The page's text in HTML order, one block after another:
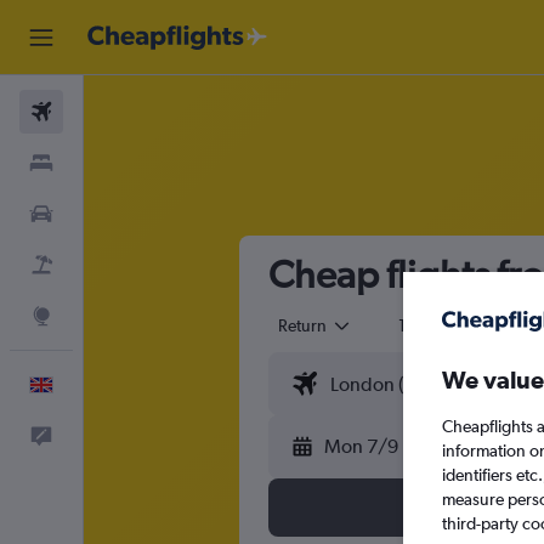
Cheap flights
Return 1 adult
Mon 7/9
We
Cheapflights
information
identifiers
measure
third-party